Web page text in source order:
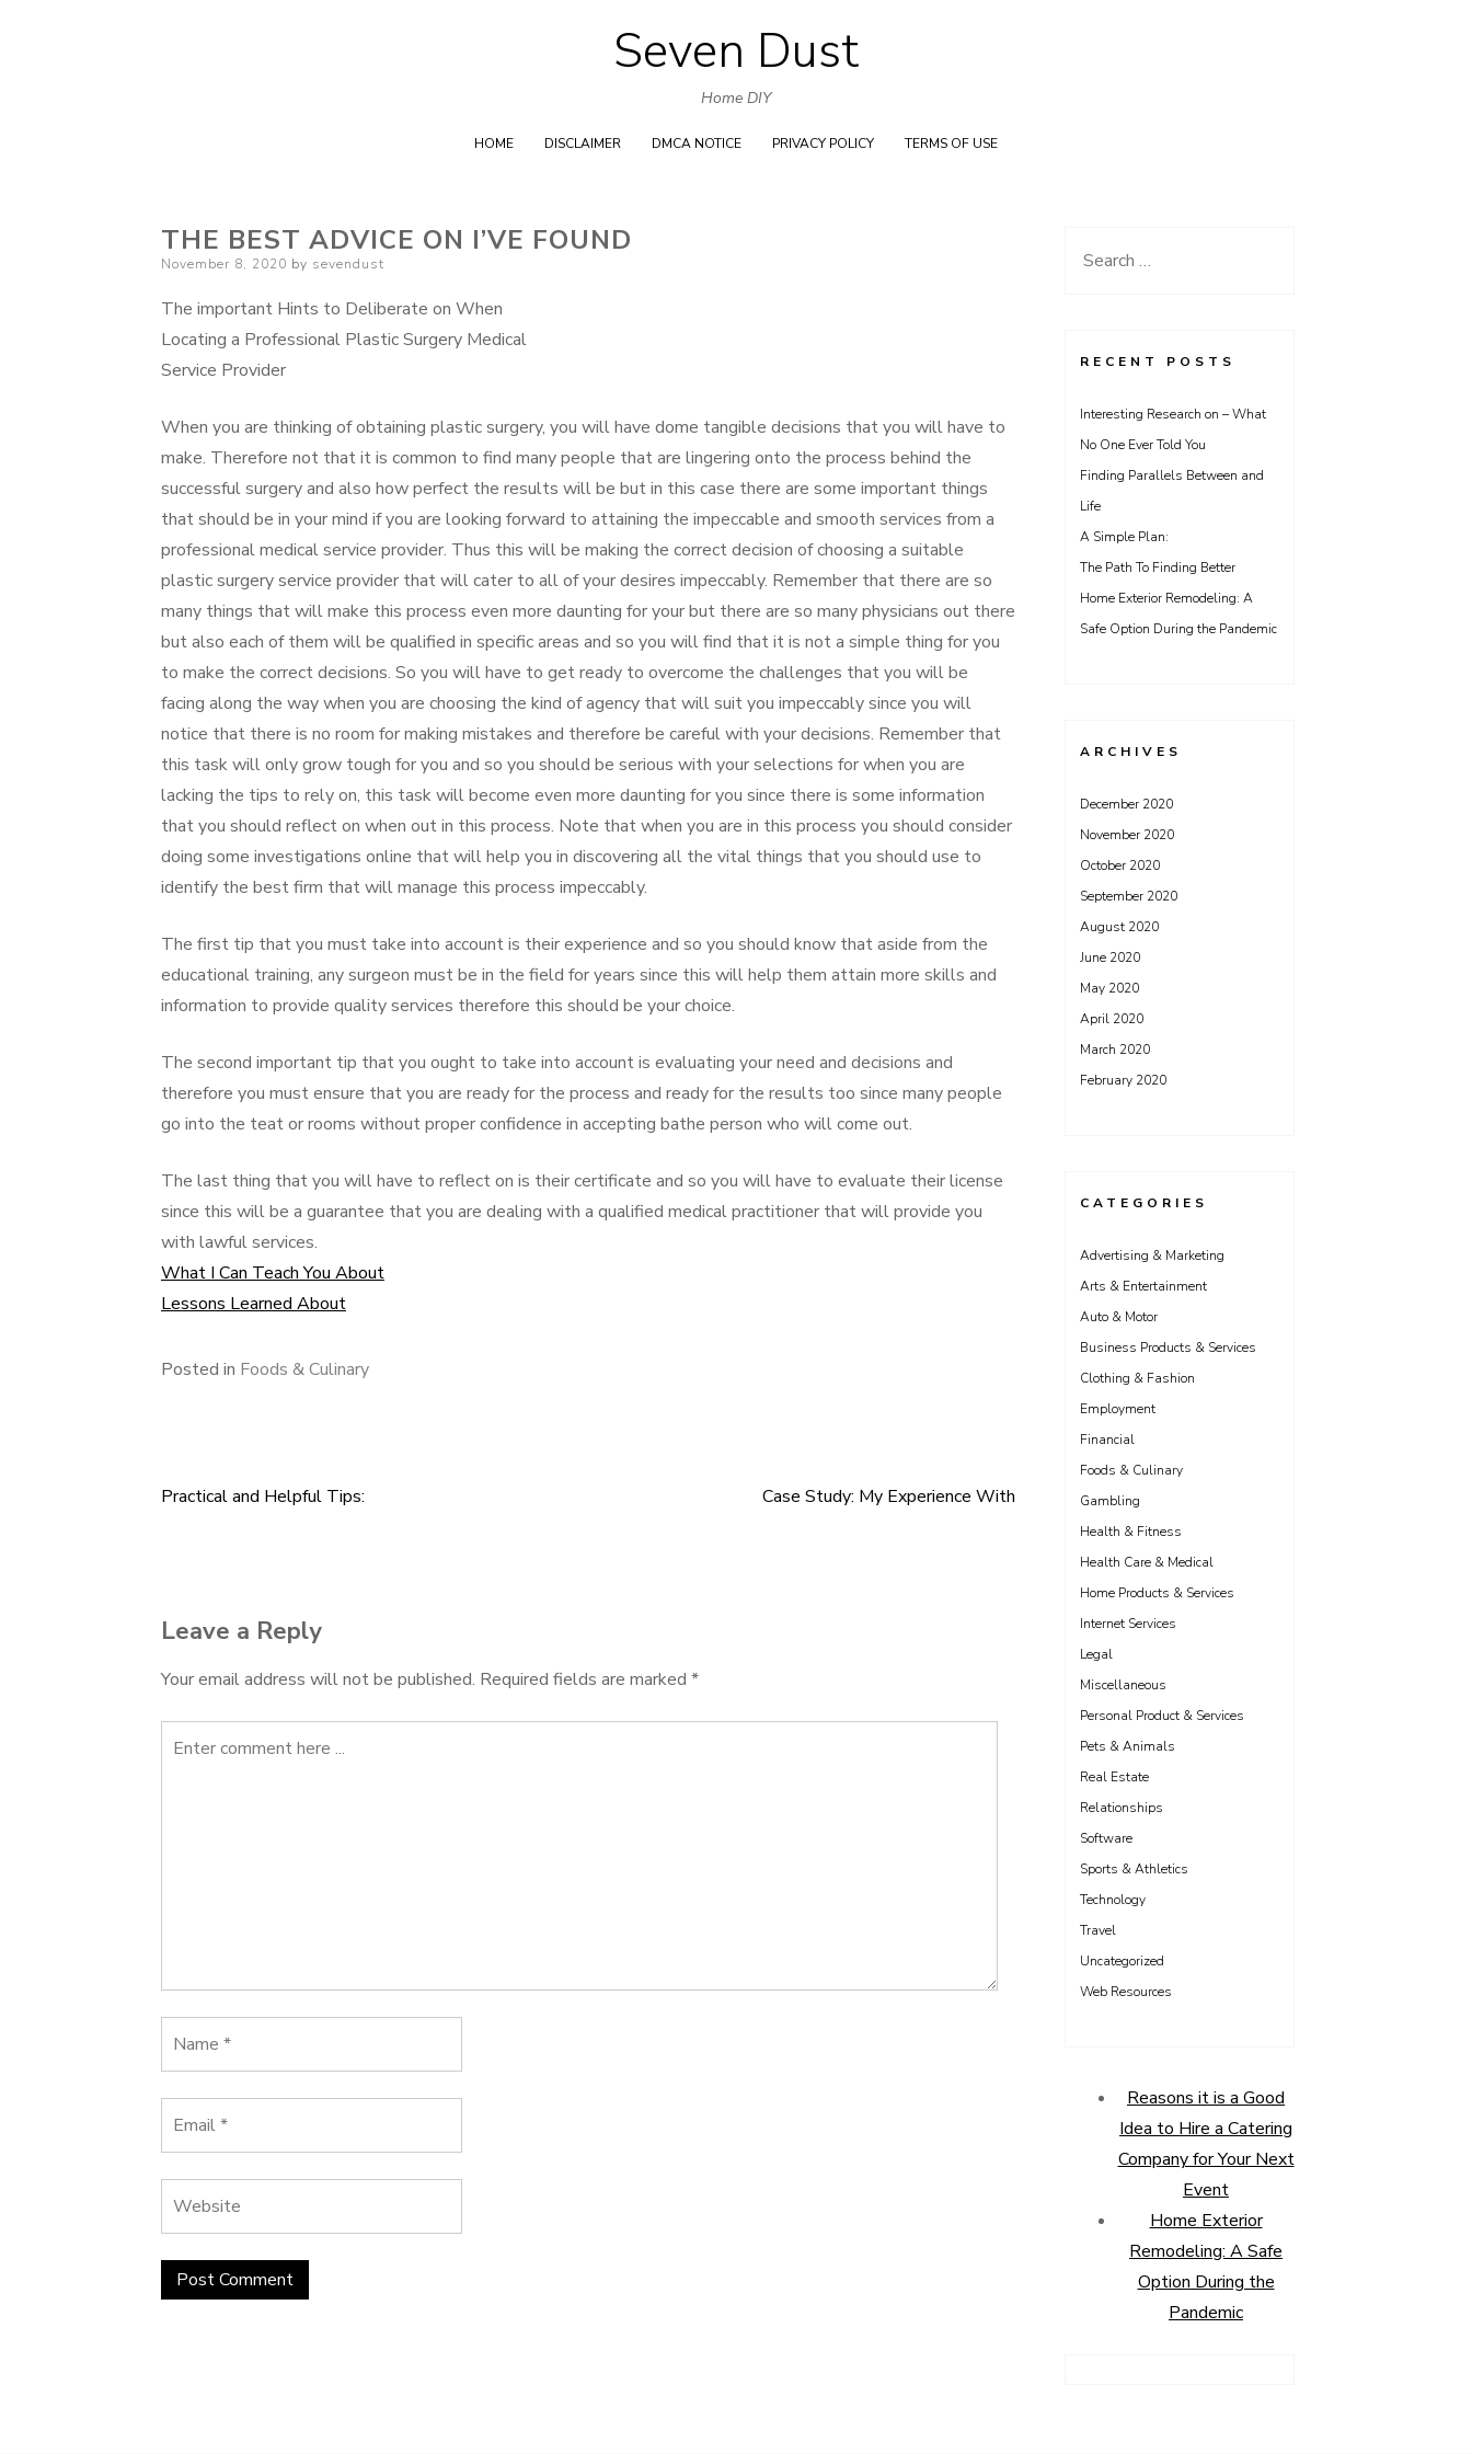
Skip
to
content
Seven Dust
Home DIY
HOME DISCLAIMER DMCA NOTICE PRIVACY POLICY TERMS OF USE
THE BEST ADVICE ON I’VE FOUND
Posted
November 8, 2020 by sevendust
The important Hints to Deliberate on When
Locating a Professional Plastic Surgery Medical
Service Provider
When you are thinking of obtaining plastic surgery, you will have dome tangible decisions that you will have to
make. Therefore not that it is common to find many people that are lingering onto the process behind the
successful surgery and also how perfect the results will be but in this case there are some important things
that should be in your mind if you are looking forward to attaining the impeccable and smooth services from a
professional medical service provider. Thus this will be making the correct decision of choosing a suitable
plastic surgery service provider that will cater to all of your desires impeccably. Remember that there are so
many things that will make this process even more daunting for your but there are so many physicians out there
but also each of them will be qualified in specific areas and so you will find that it is not a simple thing for you
to make the correct decisions. So you will have to get ready to overcome the challenges that you will be
facing along the way when you are choosing the kind of agency that will suit you impeccably since you will
notice that there is no room for making mistakes and therefore be careful with your decisions. Remember that
this task will only grow tough for you and so you should be serious with your selections for when you are
lacking the tips to rely on, this task will become even more daunting for you since there is some information
that you should reflect on when out in this process. Note that when you are in this process you should consider
doing some investigations online that will help you in discovering all the vital things that you should use to
identify the best firm that will manage this process impeccably.
The first tip that you must take into account is their experience and so you should know that aside from the
educational training, any surgeon must be in the field for years since this will help them attain more skills and
information to provide quality services therefore this should be your choice.
The second important tip that you ought to take into account is evaluating your need and decisions and
therefore you must ensure that you are ready for the process and ready for the results too since many people
go into the teat or rooms without proper confidence in accepting bathe person who will come out.
The last thing that you will have to reflect on is their certificate and so you will have to evaluate their license
since this will be a guarantee that you are dealing with a qualified medical practitioner that will provide you
with lawful services.
What I Can Teach You About
Lessons Learned About
Posted in Foods & Culinary
Post
Practical and Helpful Tips: Case Study: My Experience With
Leave a Reply
Your email address will not be published. Required fields are marked *
Search
RECENT POSTS
Interesting Research on – What
No One Ever Told You
Finding Parallels Between and
Life
A Simple Plan:
The Path To Finding Better
Home Exterior Remodeling: A
Safe Option During the Pandemic
ARCHIVES
December 2020
November 2020
October 2020
September 2020
August 2020
June 2020
May 2020
April 2020
March 2020
February 2020
CATEGORIES
Advertising & Marketing
Arts & Entertainment
Auto & Motor
Business Products & Services
Clothing & Fashion
Employment
Financial
Foods & Culinary
Gambling
Health & Fitness
Health Care & Medical
Home Products & Services
Internet Services
Legal
Miscellaneous
Personal Product & Services
Pets & Animals
Real Estate
Relationships
Software
Sports & Athletics
Technology
Travel
Uncategorized
Web Resources
Reasons it is a Good
Idea to Hire a Catering
Company for Your Next
Event
Home Exterior
Remodeling: A Safe
Option During the
Pandemic